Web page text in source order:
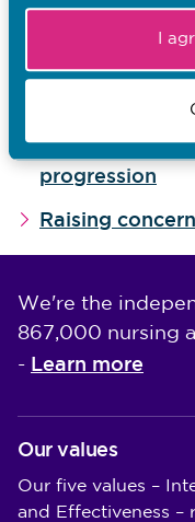
I
Tailored
Giving
Contributing
progression
Raising
We're the
867,000 nursing
- Learn more
Our values
Our five values –
and Effectiveness –